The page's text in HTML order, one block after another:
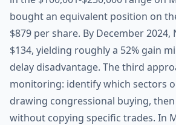
bought an equivalent position on
$879 per share. By December 2024,
$134, yielding roughly a 52% gain
delay disadvantage. The third
monitoring: identify which sectors
drawing congressional buying,
without copying specific trades. In